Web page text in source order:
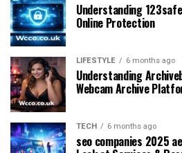
Understanding
Online Protection
LIFESTYLE 6 months ago
Understanding
Webcam Archive
TECH 6 months ago
seo companies 2025